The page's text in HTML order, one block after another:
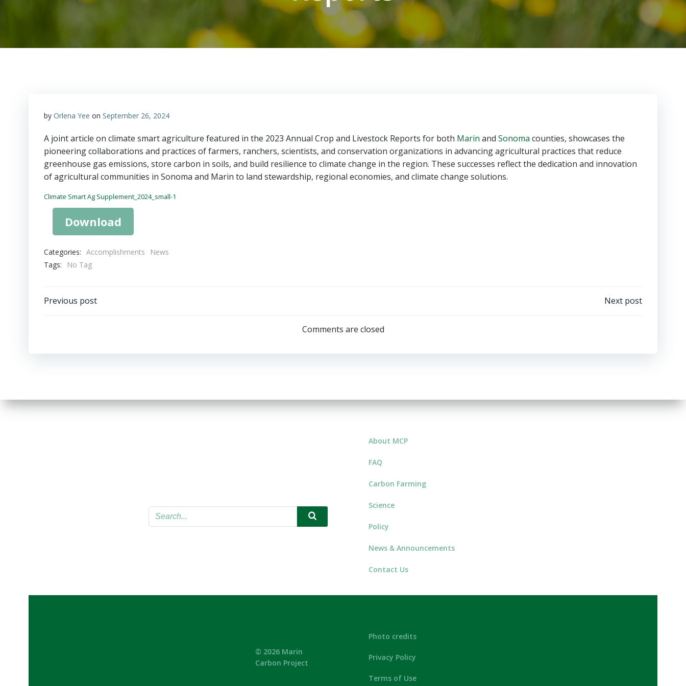
by Orlena Yee on September 26, 2024
A joint article on climate smart agriculture featured in the 2023 Annual Crop and Livestock Reports for both Marin and Sonoma counties, showcases the
pioneering collaborations and practices of farmers, ranchers, scientists, and conservation organizations in advancing agricultural practices that reduce
greenhouse gas emissions, store carbon in soils, and build resilience to climate change in the region. These successes reflect the dedication and innovation
of agricultural communities in Sonoma and Marin to land stewardship, regional economies, and climate change solutions.
Climate Smart Ag Supplement_2024_small-1
Download
Categories: Accomplishments
News
Tags:
No Tag
Post
Previous post
navigation
Next post
Comments are closed
About MCP
FAQ
Carbon Farming
Science
Policy
News & Announcements
Contact Us
© 2026 Marin
Carbon Project
Photo credits
Privacy Policy
Terms of Use